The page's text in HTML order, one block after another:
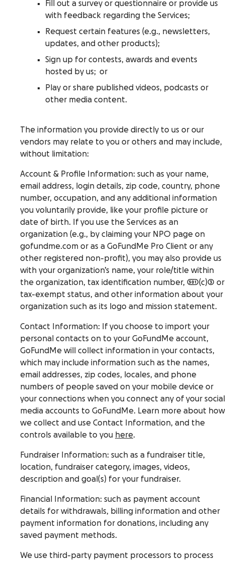
Fill out a survey or questionnaire or provide us
with feedback regarding the Services;
Request certain features (e.g., newsletters,
updates, and other products);
Sign up for contests, awards and events
hosted by us; or
Play or share published videos, podcasts or
other media content.
The information you provide directly to us or our
vendors may relate to you or others and may include,
without limitation:
Account & Profile Information: such as your name,
email address, login details, zip code, country, phone
number, occupation, and any additional information
you voluntarily provide, like your profile picture or
date of birth. If you use the Services as an
organization (e.g., by claiming your NPO page on
gofundme.com or as a GoFundMe Pro Client or any
other registered non-profit), you may also provide us
with your organization’s name, your role/title within
the organization, tax identification number, 501(c)3 or
tax-exempt status, and other information about your
organization such as its logo and mission statement.
Contact Information: If you choose to import your
personal contacts on to your GoFundMe account,
GoFundMe will collect information in your contacts,
which may include information such as the names,
email addresses, zip codes, locales, and phone
numbers of people saved on your mobile device or
your connections when you connect any of your social
media accounts to GoFundMe. Learn more about how
we collect and use Contact Information, and the
controls available to you here.
Fundraiser Information: such as a fundraiser title,
location, fundraiser category, images, videos,
description and goal(s) for your fundraiser.
Financial Information: such as payment account
details for withdrawals, billing information and other
payment information for donations, including any
saved payment methods.
We use third-party payment processors to process